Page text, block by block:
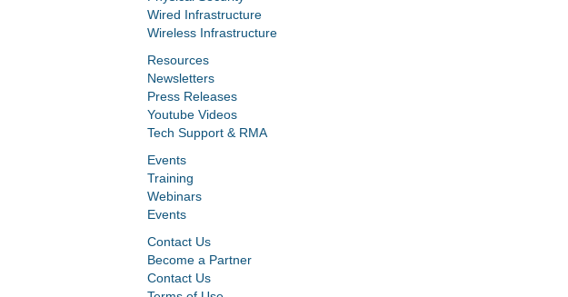
Wired Infrastructure
Wireless Infrastructure
Resources
Newsletters
Press Releases
Youtube Videos
Tech Support & RMA
Events
Training
Webinars
Events
Contact Us
Become a Partner
Contact Us